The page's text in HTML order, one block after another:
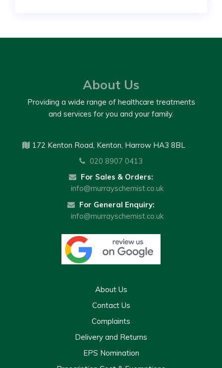
About Us
Providing a wide range of healthcare treatments
and services for you and your family.
172 Kenton Road, Kenton, Harrow HA3 8BL
020 8907 0413
For Sales & Orders:
info@murrayschemist.co.uk
For General Enquiry:
info@murrayschemist.co.uk
About Us
Contact Us
Complaints
Delivery and Returns
EPS Nomination